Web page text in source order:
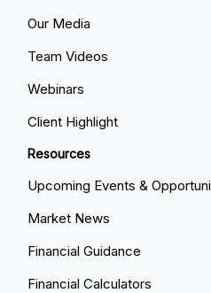
Our Media
Team Videos
Webinars
Client Highlight
Resources
Upcoming Events &
Market News
Financial Guidance
Financial Calculators